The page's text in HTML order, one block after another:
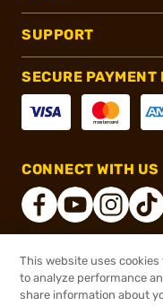
SUPPORT
SECURE PAYMENT
CONNECT WITH US
® 2026,
This website uses
to analyze performance
share information about